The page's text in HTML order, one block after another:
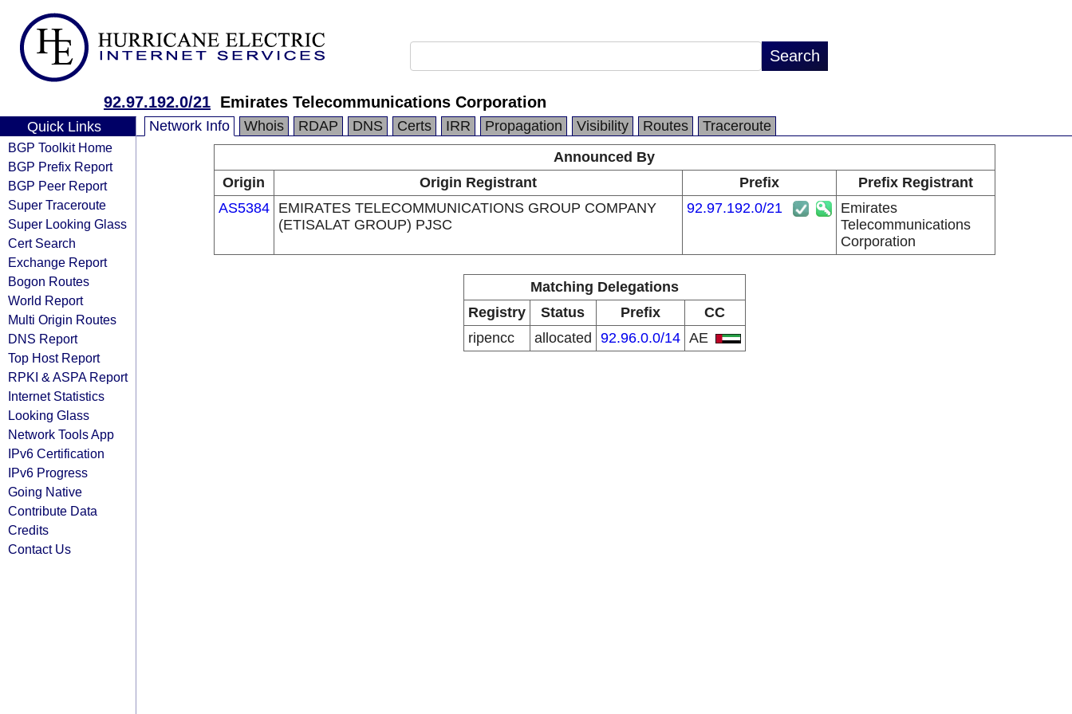
92.97.192.0/21 Emirates Telecommunications Corporation
Quick Links
BGP Toolkit Home
BGP Prefix Report
BGP Peer Report
Super Traceroute
Super Looking Glass
Cert Search
Exchange Report
Bogon Routes
World Report
Multi Origin Routes
DNS Report
Top Host Report
RPKI & ASPA Report
Internet Statistics
Looking Glass
Network Tools App
IPv6 Certification
IPv6 Progress
Going Native
Contribute Data
Credits
Contact Us
Network Info Whois RDAP DNS Certs IRR Propagation Visibility Routes
Traceroute
Announced By
Origin
Origin Registrant Prefix
Prefix Registrant
AS5384
EMIRATES TELECOMMUNICATIONS GROUP COMPANY
(ETISALAT GROUP) PJSC
92.97.192.0/21
Emirates
Telecommunications
Corporation
Matching Delegations
Registry
Status Prefix
CC
ripencc
allocated 92.96.0.0/14 AE